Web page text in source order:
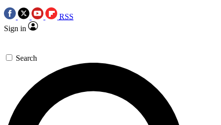
RSS
Sign in
Search